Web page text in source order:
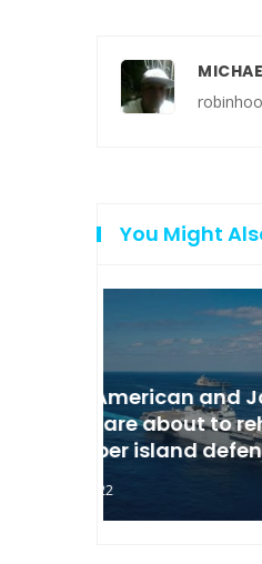
You Might
Moscow
arrest the
Governor